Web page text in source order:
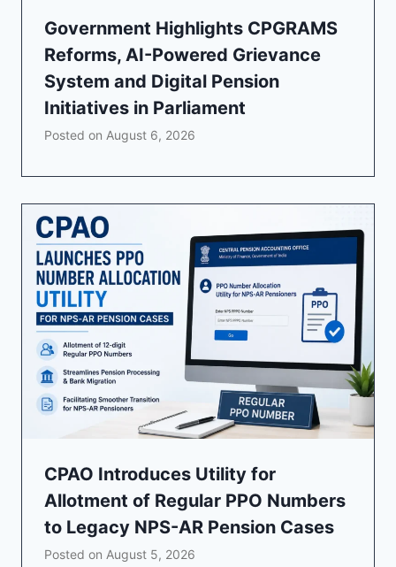
Government Highlights CPGRAMS
Reforms, AI-Powered Grievance
System and Digital Pension
Initiatives in Parliament
Posted on August 6, 2026
CPAO Introduces Utility for
Allotment of Regular PPO Numbers
to Legacy NPS-AR Pension Cases
Posted on August 5, 2026